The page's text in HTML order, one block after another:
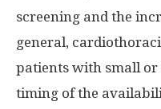
screening and the
general,
patients with small or
timing of the